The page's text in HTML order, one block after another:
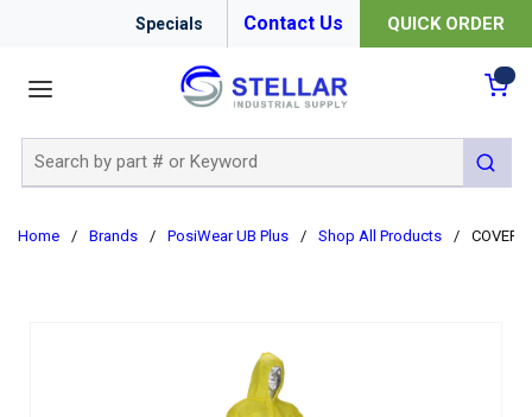
Specials Contact Us QUICK ORDER
submit
Home / Brands / PosiWear UB Plus / Shop All Products /